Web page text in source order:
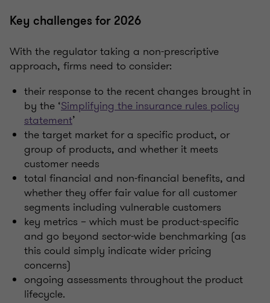
Key challenges for 2026
With the regulator taking a non-prescriptive
approach, firms need to consider:
their response to the recent changes brought in
by the ‘Simplifying the insurance rules policy
statement’
the target market for a specific product, or
group of products, and whether it meets
customer needs
total financial and non-financial benefits, and
whether they offer fair value for all customer
segments including vulnerable customers
key metrics – which must be product-specific
and go beyond sector-wide benchmarking (as
this could simply indicate wider pricing
concerns)
ongoing assessments throughout the product
lifecycle.